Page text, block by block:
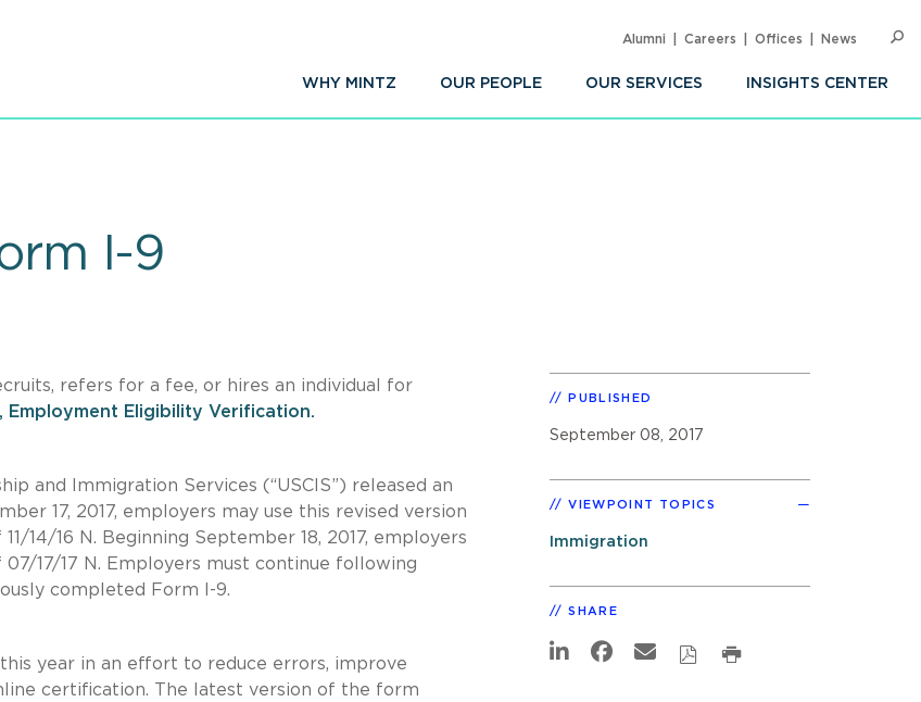
WHY MINTZ OUR PEOPLE OUR SERVICES INSIGHTS CENTER
Alumni Careers Offices News
I-9
refers for a fee, or hires an individual for
Employment Eligibility Verification.
and Immigration Services (“USCIS”) released an
17, 2017, employers may use this revised version
14/16 N. Beginning September 18, 2017, employers
17/17 N. Employers must continue following
completed Form I-9.
year in an effort to reduce errors, improve
certification. The latest version of the form
PUBLISHED
September 08, 2017
VIEWPOINT TOPICS
Immigration
SHARE